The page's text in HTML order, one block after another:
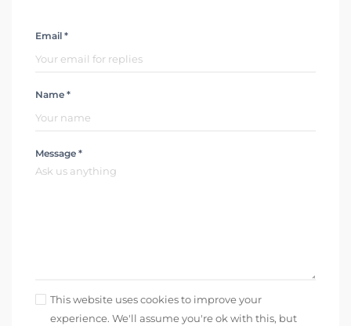
Email *
Name *
Message *
This website uses cookies to improve your
experience. We'll assume you're ok with this, but